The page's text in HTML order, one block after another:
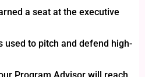
a seat at the executive
used to pitch and defend high-